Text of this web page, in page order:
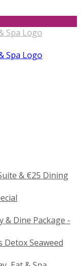
& €25 Dining
& Dine Package -
Detox Seaweed